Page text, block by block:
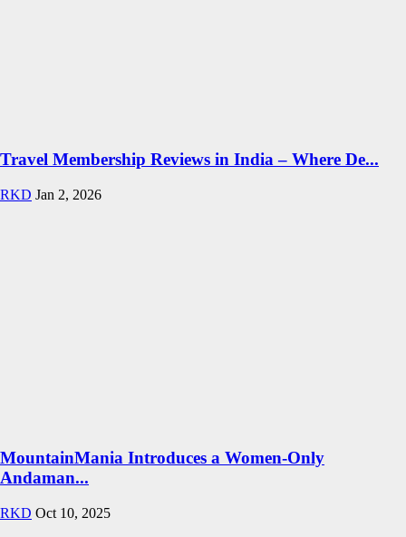
Travel Membership Reviews in India – Where De...
RKD Jan 2, 2026
MountainMania Introduces a Women-Only
Andaman...
RKD Oct 10, 2025